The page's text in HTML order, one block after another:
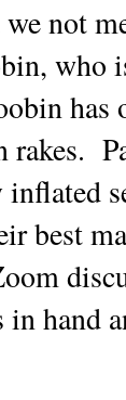
not
who
rakes. P
inflated
best
hand